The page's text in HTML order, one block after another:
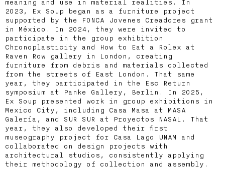
meaning and use in material realities. In
2023, Ex Soup began as a furniture project
supported by the FONCA Jovenes Creadores grant
in México. In 2024, they were invited to
participate in the group exhibition
Chronoplasticity and How to Eat a Rolex at
Raven Row gallery in London, creating
furniture from debris and materials collected
from the streets of East London. That same
year, they participated in the Esc Return
symposium at Panke Gallery, Berlin. In 2025,
Ex Soup presented work in group exhibitions in
Mexico City, including Casa Masa at MASA
Galería, and SUR SUR at Proyectos NASAL. That
year, they also developed their first
museography project for Casa Lago UNAM and
collaborated on design projects with
architectural studios, consistently applying
their methodology of collection and assembly.